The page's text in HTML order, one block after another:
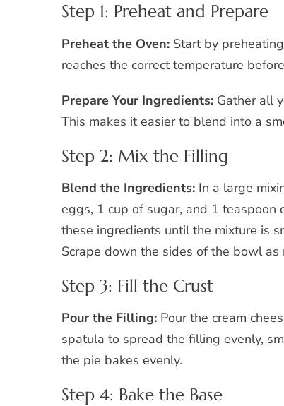
Step 1: Preheat and Prepare
Preheat the Oven: Start by
reaches the correct temperature
Prepare Your Ingredients: Gather all
This makes it easier to blend into a
Step 2: Mix the Filling
Blend the Ingredients: In a large
eggs, 1 cup of sugar, and 1 teaspoon
these ingredients until the mixture is
Scrape down the sides of the bowl
Step 3: Fill the Crust
Pour the Filling: Pour the cream
spatula to spread the filling evenly,
the pie bakes evenly.
Step 4: Bake the Base